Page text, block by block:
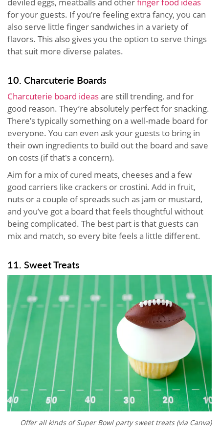
deviled eggs, meatballs and otherfinger food ideas
for your guests. If you’re feeling extra fancy, you can
also serve little finger sandwiches in a variety of
flavors. This also gives you the option to serve things
that suit more diverse palates.
10. Charcuterie Boards
Charcuterie board ideasare still trending, and for
good reason. They’re absolutely perfect for snacking.
There’s typically something on a well-made board for
everyone. You can even ask your guests to bring in
their own ingredients to build out the board and save
on costs (if that's a concern).
Aim for a mix of cured meats, cheeses and a few
good carriers like crackers or crostini. Add in fruit,
nuts or a couple of spreads such as jam or mustard,
and you’ve got a board that feels thoughtful without
being complicated. The best part is that guests can
mix and match, so every bite feels a little different.
11. Sweet Treats
Offer all kinds of Super Bowl party sweet treats (via Canva)